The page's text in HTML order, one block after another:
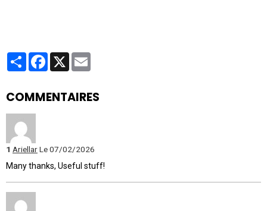
PartagerFacebook
X
COMMENTAIRES
1 AriellarLe 07/02/2026
Many thanks, Useful stuff!